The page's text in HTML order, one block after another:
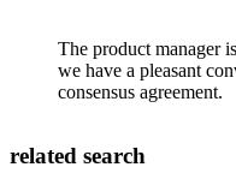
The product manager
we have a pleasant
consensus agreement.
related search